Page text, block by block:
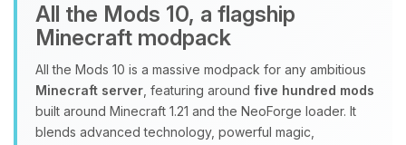
All the Mods 10, a flagship
Minecraft modpack
All the Mods 10 is a massive modpack for any ambitious
Minecraft server , featuring around five hundred mods
built around Minecraft 1.21 and the NeoForge loader. It
blends advanced technology, powerful magic,
Choupy, your little BoxToPlay
assistant. Tell me what you need,
and I’ll wiggle my tiny circuits to help
you.
08/08/2026, 03:04 AM